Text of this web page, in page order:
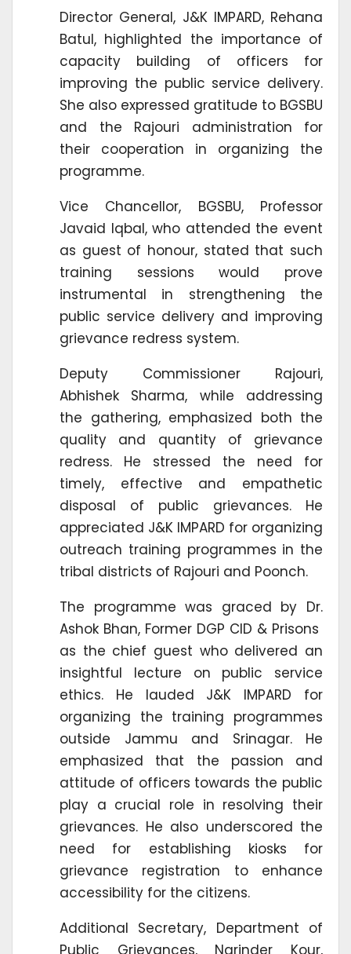
Director General, J&K IMPARD, Rehana
Batul, highlighted the importance of
capacity building of officers for
improving the public service delivery.
She also expressed gratitude to BGSBU
and the Rajouri administration for
their cooperation in organizing the
programme.
Vice Chancellor, BGSBU, Professor
Javaid Iqbal, who attended the event
as guest of honour, stated that such
training sessions would prove
instrumental in strengthening the
public service delivery and improving
grievance redress system.
Deputy Commissioner Rajouri,
Abhishek Sharma, while addressing
the gathering, emphasized both the
quality and quantity of grievance
redress. He stressed the need for
timely, effective and empathetic
disposal of public grievances. He
appreciated J&K IMPARD for organizing
outreach training programmes in the
tribal districts of Rajouri and Poonch.
The programme was graced by Dr.
Ashok Bhan, Former DGP CID & Prisons
as the chief guest who delivered an
insightful lecture on public service
ethics. He lauded J&K IMPARD for
organizing the training programmes
outside Jammu and Srinagar. He
emphasized that the passion and
attitude of officers towards the public
play a crucial role in resolving their
grievances. He also underscored the
need for establishing kiosks for
grievance registration to enhance
accessibility for the citizens.
Additional Secretary, Department of
Public Grievances, Narinder Kour,